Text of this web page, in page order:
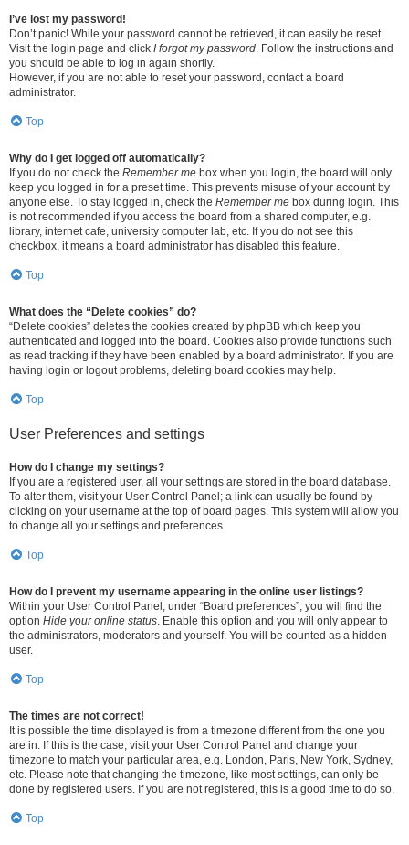
I’ve lost my password!
Don’t panic! While your password cannot be retrieved, it can easily be reset.
Visit the login page and click I forgot my password. Follow the instructions and
you should be able to log in again shortly.
However, if you are not able to reset your password, contact a board
administrator.
Top
Why do I get logged off automatically?
If you do not check the Remember me box when you login, the board will only
keep you logged in for a preset time. This prevents misuse of your account by
anyone else. To stay logged in, check the Remember me box during login. This
is not recommended if you access the board from a shared computer, e.g.
library, internet cafe, university computer lab, etc. If you do not see this
checkbox, it means a board administrator has disabled this feature.
Top
What does the “Delete cookies” do?
“Delete cookies” deletes the cookies created by phpBB which keep you
authenticated and logged into the board. Cookies also provide functions such
as read tracking if they have been enabled by a board administrator. If you are
having login or logout problems, deleting board cookies may help.
Top
User Preferences and settings
How do I change my settings?
If you are a registered user, all your settings are stored in the board database.
To alter them, visit your User Control Panel; a link can usually be found by
clicking on your username at the top of board pages. This system will allow you
to change all your settings and preferences.
Top
How do I prevent my username appearing in the online user listings?
Within your User Control Panel, under “Board preferences”, you will find the
option Hide your online status. Enable this option and you will only appear to
the administrators, moderators and yourself. You will be counted as a hidden
user.
Top
The times are not correct!
It is possible the time displayed is from a timezone different from the one you
are in. If this is the case, visit your User Control Panel and change your
timezone to match your particular area, e.g. London, Paris, New York, Sydney,
etc. Please note that changing the timezone, like most settings, can only be
done by registered users. If you are not registered, this is a good time to do so.
Top